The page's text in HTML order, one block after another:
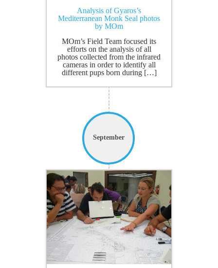
Analysis of Gyaros’s
Mediterranean Monk Seal photos
by MOm
MOm’s Field Team focused its
efforts on the analysis of all
photos collected from the infrared
cameras in order to identify all
different pups born during […]
September